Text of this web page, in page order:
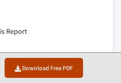
Download Free PDF
Report